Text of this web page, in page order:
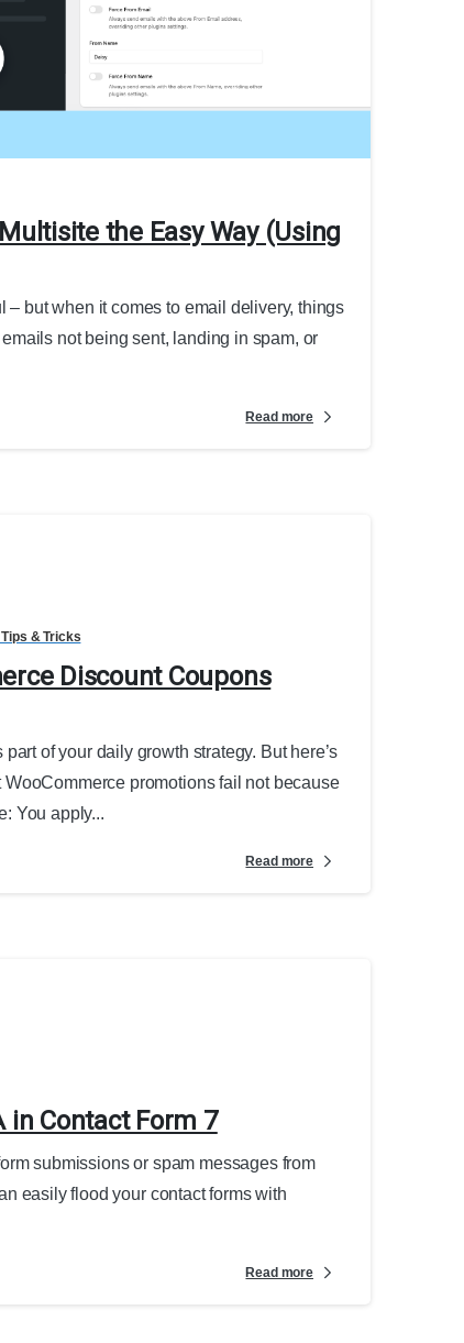
the Easy Way (Using
but when it comes to email delivery, things
not being sent, landing in spam, or
Read more
& Tricks
Discount Coupons
of your daily growth strategy. But here’s
promotions fail not because
You apply...
Read more
in Contact Form 7
submissions or spam messages from
easily flood your contact forms with
Read more